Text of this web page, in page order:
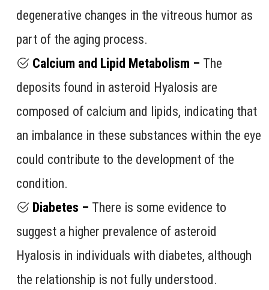
degenerative changes in the vitreous humor as
part of the aging process.
Calcium and Lipid Metabolism – The
deposits found in asteroid Hyalosis are
composed of calcium and lipids, indicating that
an imbalance in these substances within the eye
could contribute to the development of the
condition.
Diabetes – There is some evidence to
suggest a higher prevalence of asteroid
Hyalosis in individuals with diabetes, although
the relationship is not fully understood.